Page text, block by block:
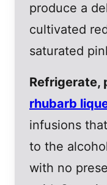
produce a
cultivated
saturated
Refrigerate,
rhubarb
infusions
to the
with no